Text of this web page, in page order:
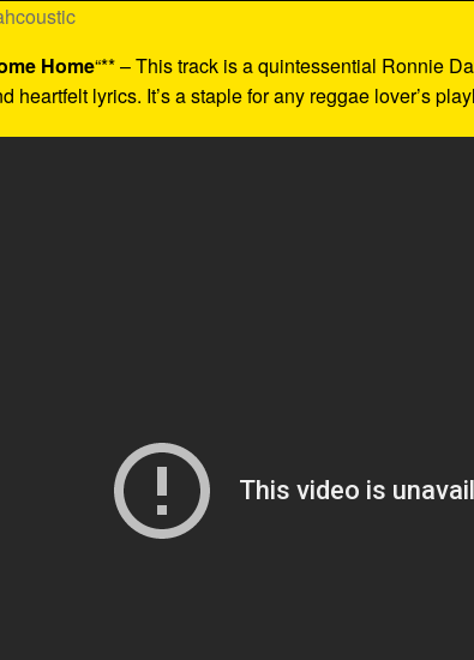
Home“** – This track is a quintessential Ronnie
heartfelt lyrics. It’s a staple for any reggae lover’s